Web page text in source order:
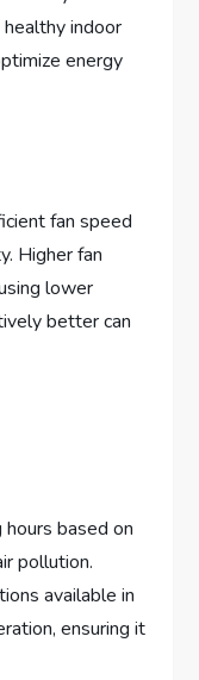
indoor
energy
fan speed
Higher fan
lower
better can
based on
pollution.
available in
ensuring it